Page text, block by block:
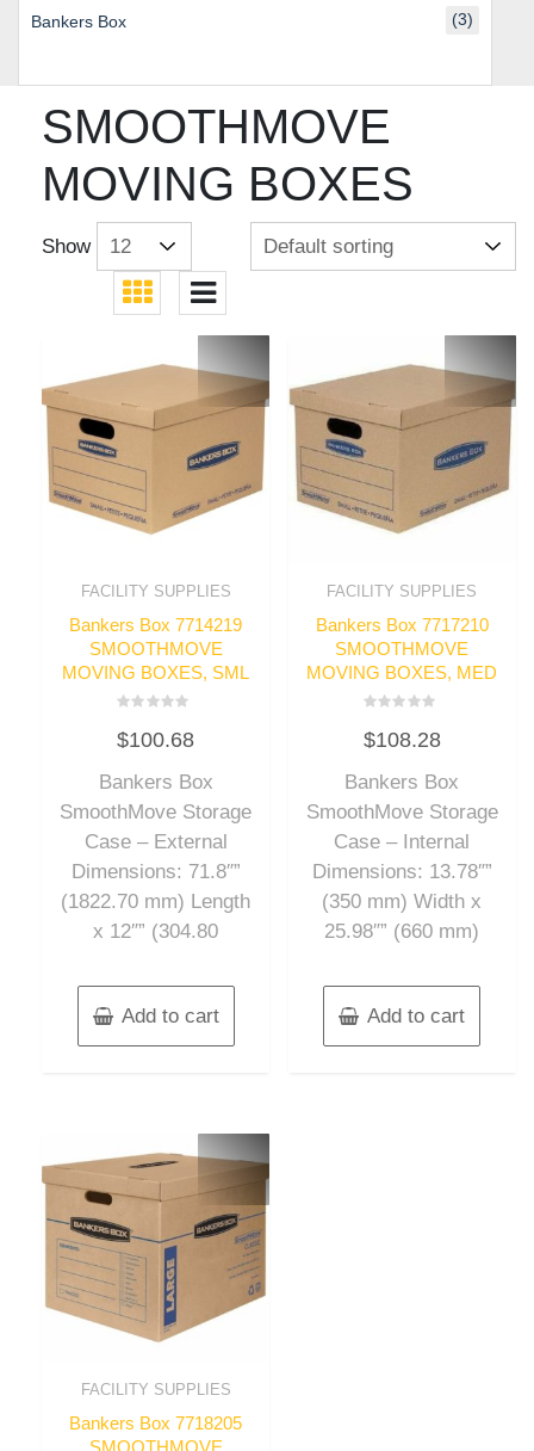
SMOOTHMOVE
MOVING BOXES
Show
FACILITY SUPPLIES
Bankers Box 7714219
SMOOTHMOVE
MOVING BOXES, SML
0
out
5
$100.68
Bankers Box
SmoothMove Storage
Case – External
Dimensions: 71.8″”
(1822.70 mm) Length
x 12″” (304.80
Add to cart
FACILITY SUPPLIES
Bankers Box 7717210
SMOOTHMOVE
MOVING BOXES, MED
0
out
5
$108.28
Bankers Box
SmoothMove Storage
Case – Internal
Dimensions: 13.78″”
(350 mm) Width x
25.98″” (660 mm)
Add to cart
FACILITY SUPPLIES
Bankers Box 7718205
Bankers Box (3)